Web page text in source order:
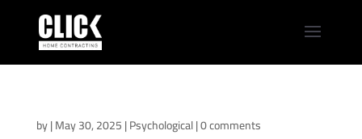
The Running Man
by|May 30, 2025|Psychological|0 comments